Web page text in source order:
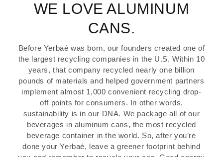
WE LOVE ALUMINUM
CANS.
Before Yerbaé was born, our founders created one of
the largest recycling companies in the U.S. Within 10
years, that company recycled nearly one billion
pounds of materials and helped government partners
implement almost 1,000 convenient recycling drop-
off points for consumers. In other words,
sustainability is in our DNA. We package all of our
beverages in aluminum cans, the most recycled
beverage container in the world. So, after you’re
done your Yerbaé, leave a greener footprint behind